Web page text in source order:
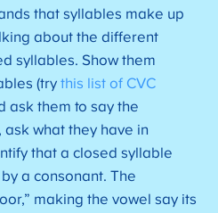
that syllables make up
about the different
syllables. Show them
(try this list of CVC
ask them to say the
what they have in
that a closed syllable
a consonant. The
making the vowel say its